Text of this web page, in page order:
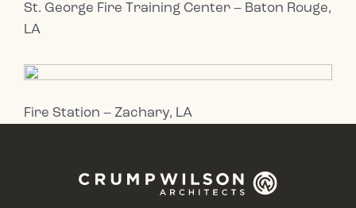
St. George Fire Training Center – Baton Rouge,
LA
Fire Station – Zachary, LA